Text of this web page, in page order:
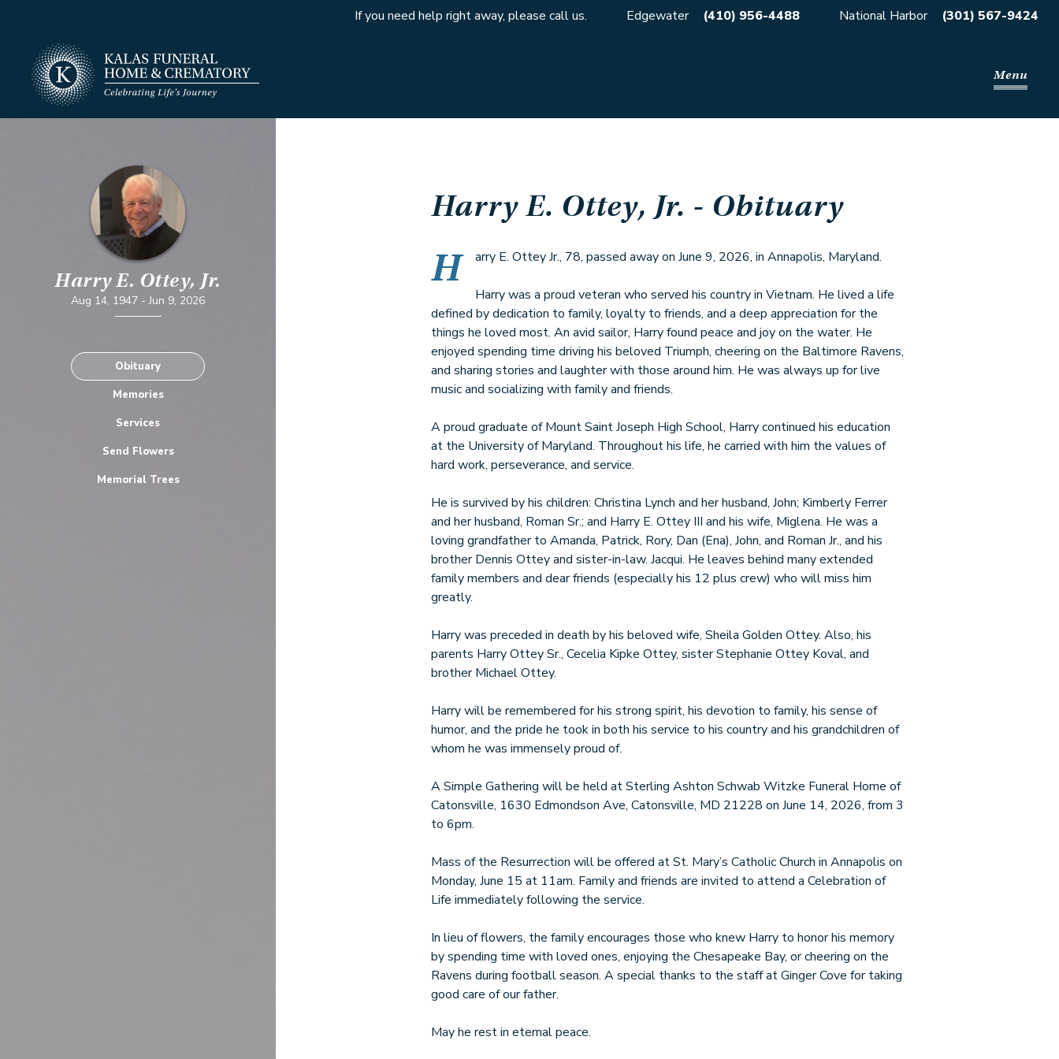
If you need help right away, please call us. Edgewater (410) 956-4488 National Harbor (301) 567-9424
Menu
Harry E. Ottey, Jr.
Aug 14, 1947 - Jun 9, 2026
Obituary
Memories
Services
Send Flowers
Memorial Trees
Harry E. Ottey, Jr. - Obituary
H arry E. Ottey Jr., 78, passed away on June 9, 2026, in Annapolis, Maryland.
Harry was a proud veteran who served his country in Vietnam. He lived a life
defined by dedication to family, loyalty to friends, and a deep appreciation for the
things he loved most. An avid sailor, Harry found peace and joy on the water. He
enjoyed spending time driving his beloved Triumph, cheering on the Baltimore Ravens,
and sharing stories and laughter with those around him. He was always up for live
music and socializing with family and friends.
A proud graduate of Mount Saint Joseph High School, Harry continued his education
at the University of Maryland. Throughout his life, he carried with him the values of
hard work, perseverance, and service.
He is survived by his children: Christina Lynch and her husband, John; Kimberly Ferrer
and her husband, Roman Sr.; and Harry E. Ottey III and his wife, Miglena. He was a
loving grandfather to Amanda, Patrick, Rory, Dan (Ena), John, and Roman Jr., and his
brother Dennis Ottey and sister-in-law. Jacqui. He leaves behind many extended
family members and dear friends (especially his 12 plus crew) who will miss him
greatly.
Harry was preceded in death by his beloved wife, Sheila Golden Ottey. Also, his
parents Harry Ottey Sr., Cecelia Kipke Ottey, sister Stephanie Ottey Koval, and
brother Michael Ottey.
Harry will be remembered for his strong spirit, his devotion to family, his sense of
humor, and the pride he took in both his service to his country and his grandchildren of
whom he was immensely proud of.
A Simple Gathering will be held at Sterling Ashton Schwab Witzke Funeral Home of
Catonsville, 1630 Edmondson Ave, Catonsville, MD 21228 on June 14, 2026, from 3
to 6pm.
Mass of the Resurrection will be offered at St. Mary’s Catholic Church in Annapolis on
Monday, June 15 at 11am. Family and friends are invited to attend a Celebration of
Life immediately following the service.
In lieu of flowers, the family encourages those who knew Harry to honor his memory
by spending time with loved ones, enjoying the Chesapeake Bay, or cheering on the
Ravens during football season. A special thanks to the staff at Ginger Cove for taking
good care of our father.
May he rest in eternal peace.